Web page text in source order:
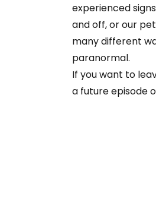
experienced
and off, or our
many different
paranormal.
If you want to
a future episode